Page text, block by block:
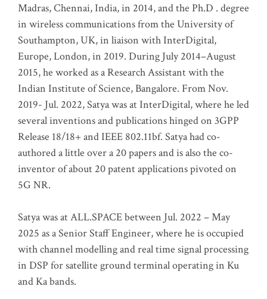
Madras, Chennai, India, in 2014, and the Ph.D . degree
in wireless communications from the University of
Southampton, UK, in liaison with InterDigital,
Europe, London, in 2019. During July 2014–August
2015, he worked as a Research Assistant with the
Indian Institute of Science, Bangalore. From Nov.
2019- Jul. 2022, Satya was at InterDigital, where he led
several inventions and publications hinged on 3GPP
Release 18/18+ and IEEE 802.11bf. Satya had co-
authored a little over a 20 papers and is also the co-
inventor of about 20 patent applications pivoted on
5G NR.
Satya was at ALL.SPACE between Jul. 2022 – May
2025 as a Senior Staff Engineer, where he is occupied
with channel modelling and real time signal processing
in DSP for satellite ground terminal operating in Ku
and Ka bands.